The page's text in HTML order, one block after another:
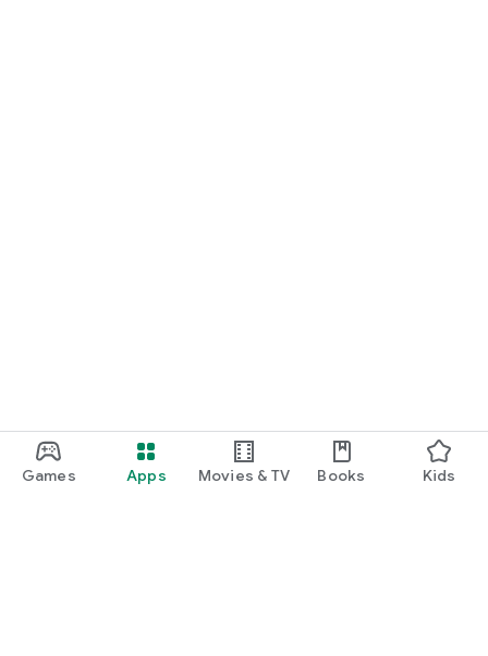
Games Apps Movies & TV Books Kids